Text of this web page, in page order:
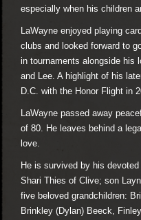
especially when his children
LaWayne enjoyed playing
clubs and looked forward to
in tournaments alongside his
and Lee. A highlight of his
D.C. with the Honor Flight in
LaWayne passed away
of 80. He leaves behind a
love.
He is survived by his
Shari Thies of Clive; son
five beloved grandchildren:
Brinkley (Dylan) Beeck,